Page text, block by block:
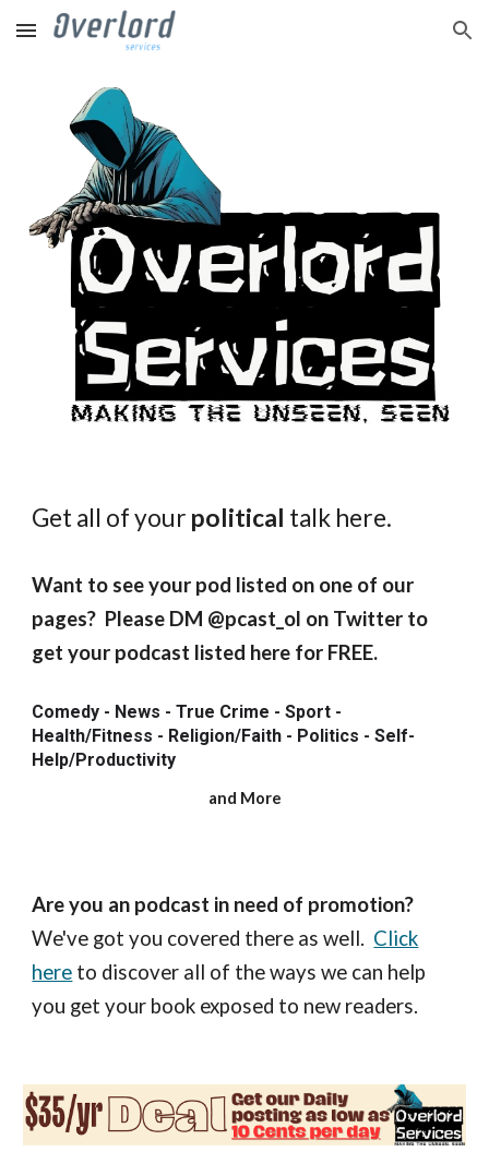
Skip to main content Skip to navigation
Get all of your political talk here.
Want to see your pod listed on one of our
pages? Please DM @pcast_ol on Twitter to
get your podcast listed here for FREE.
Comedy - News - True Crime - Sport -
Health/Fitness - Religion/Faith - Politics - Self-
Help/Productivity
and More
Are you an podcast in need of promotion?
We've got you covered there as well. Click
here to discover all of the ways we can help
you get your book exposed to new readers.